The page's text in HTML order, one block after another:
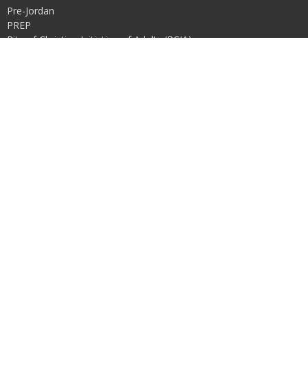
Pre-Jordan
PREP
Rite of Christian Initiation of Adults (RCIA)